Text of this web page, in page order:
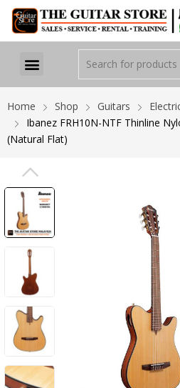
Home Shop Guitars
Ibanez FRH10N-NTF Thinline
(Natural Flat)
PREVIOUS